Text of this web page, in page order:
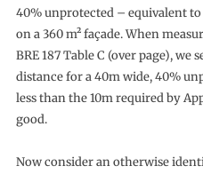
40% unprotected – equivalent to
on a 360 m² façade. When
BRE 187 Table C (over page),
distance for a 40m wide, 40%
less than the 10m required by
good.
Now consider an otherwise